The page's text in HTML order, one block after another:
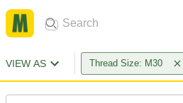
VIEW AS Thread Size: M30